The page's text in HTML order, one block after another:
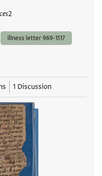
2
illness letter 969-1517
1 Discussion